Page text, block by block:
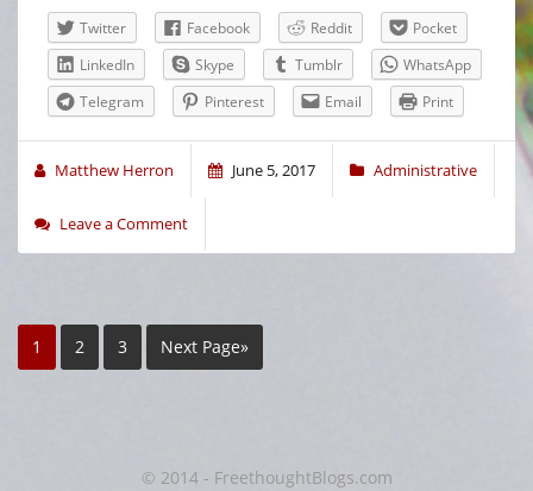
Twitter Facebook Reddit
Pocket
LinkedIn
Skype Tumblr
WhatsApp
Telegram
Pinterest Email Print
Matthew Herron June 5, 2017 Administrative
Leave a Comment
1 2 3 Next Page»
© 2014 - FreethoughtBlogs.com